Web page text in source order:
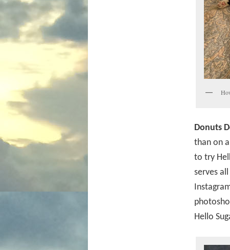
Donuts
than on
to try
serves
Hello